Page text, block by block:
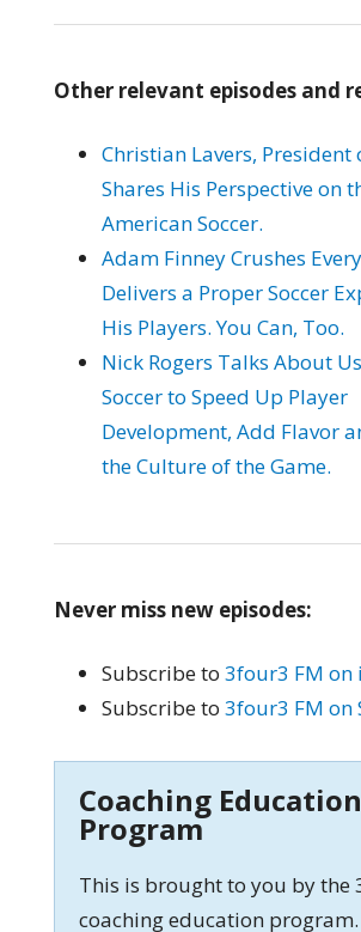
Other relevant episodes and
Christian Lavers, President
Shares His Perspective on
American Soccer.
Adam Finney Crushes
Delivers a Proper Soccer
His Players. You Can, Too.
Nick Rogers Talks About
Soccer to Speed Up Player
Development, Add Flavor
the Culture of the Game.
Never miss new episodes:
Subscribe to 3four3 FM on
Subscribe to 3four3 FM on
Coaching Education
Program
This is brought to you by the
coaching education program.